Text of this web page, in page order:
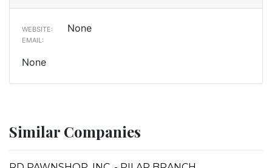
WEBSITE: None
EMAIL:
None
Similar Companies